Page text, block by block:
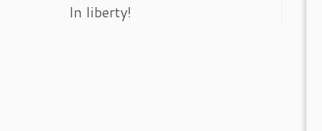
In liberty!